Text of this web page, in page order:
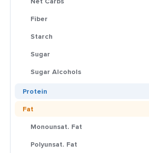
Fiber
Starch
Sugar
Sugar Alcohols
Protein
Fat
Monounsat. Fat
Polyunsat. Fat